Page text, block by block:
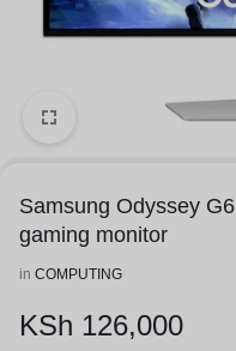
Samsung Odyssey
gaming monitor
in COMPUTING
KSh 126,000